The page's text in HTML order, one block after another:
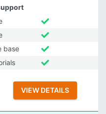
base
VIEW DETAILS